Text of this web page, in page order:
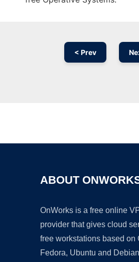
< Prev
ABOUT
OnWorks is a free online
provider that gives cloud
free workstations based on
Fedora, Ubuntu and